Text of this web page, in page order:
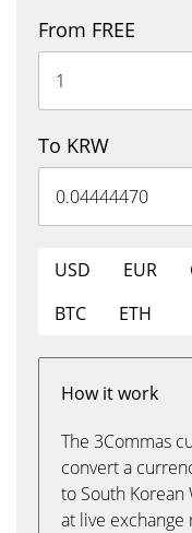
From FREE
To KRW
USD EUR
BTC
ETH
How it work
The 3Commas
convert a
to South Korean
at live exchange